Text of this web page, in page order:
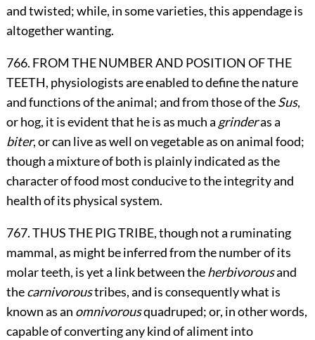
and twisted; while, in some varieties, this appendage is
altogether wanting.
766. FROM THE NUMBER AND POSITION OF THE
TEETH, physiologists are enabled to define the nature
and functions of the animal; and from those of theSus,
or hog, it is evident that he is as much a grinderas a
biter, or can live as well on vegetable as on animal food;
though a mixture of both is plainly indicated as the
character of food most conducive to the integrity and
health of its physical system.
767. THUS THE PIG TRIBE, though not a ruminating
mammal, as might be inferred from the number of its
molar teeth, is yet a link between theherbivorousand
thecarnivoroustribes, and is consequently what is
known as an omnivorousquadruped; or, in other words,
capable of converting any kind of aliment into